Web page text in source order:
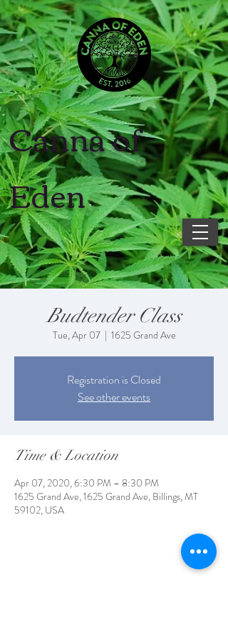
Canna of
Eden
Budtender Class
Tue, Apr 07
  |
1625 Grand Ave
Registration is Closed
See other events
Time & Location
Apr 07, 2020, 6:30 PM – 8:30 PM
1625 Grand Ave, 1625 Grand Ave, Billings, MT
59102, USA